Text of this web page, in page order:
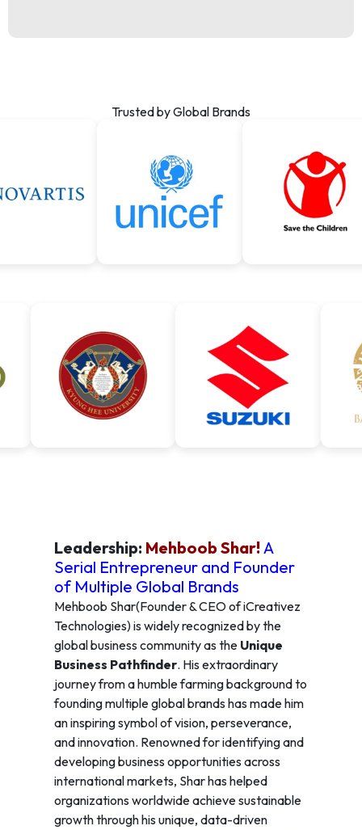
Trusted by Global Brands
Leadership: Mehboob Shar!A
Serial Entrepreneur and Founder
of Multiple Global Brands
Mehboob Shar(Founder & CEO of iCreativez
Technologies) is widely recognized by the
global business community as the Unique
Business Pathfinder. His extraordinary
journey from a humble farming background to
founding multiple global brands has made him
an inspiring symbol of vision, perseverance,
and innovation. Renowned for identifying and
developing business opportunities across
international markets, Shar has helped
organizations worldwide achieve sustainable
growth through his unique, data-driven